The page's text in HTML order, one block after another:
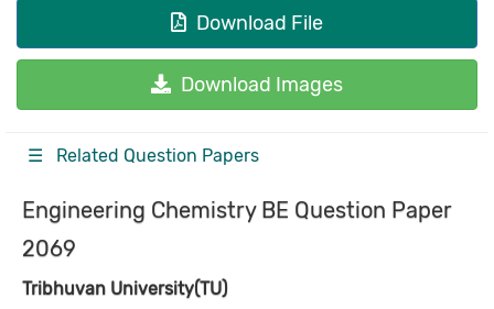
Download File
Download Images
☰ Related Question Papers
Engineering Chemistry BE Question Paper
2069
Tribhuvan University(TU)